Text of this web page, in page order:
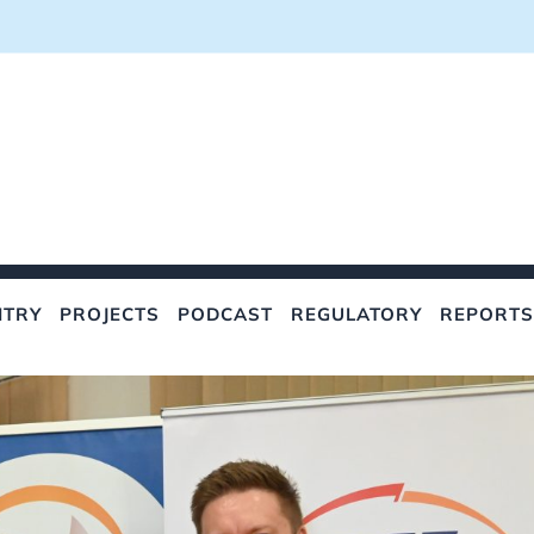
PROJECTS PODCAST REGULATORY REPORTS